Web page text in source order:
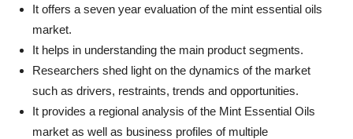
It offers a seven year evaluation of the mint essential oils
market.
It helps in understanding the main product segments.
Researchers shed light on the dynamics of the market
such as drivers, restraints, trends and opportunities.
It provides a regional analysis of the Mint Essential Oils
market as well as business profiles of multiple